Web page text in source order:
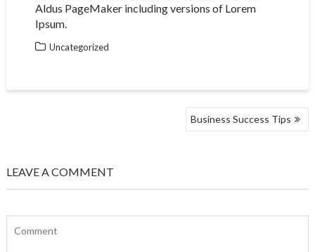
Aldus PageMaker including versions of Lorem
Ipsum.
Uncategorized
Business Success Tips
LEAVE A COMMENT